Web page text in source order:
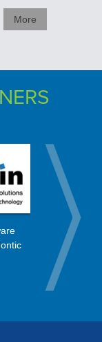
More
process,
every
Check,